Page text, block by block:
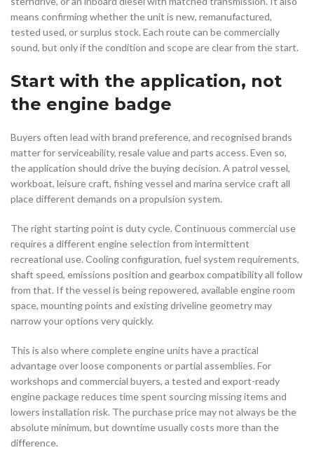
means confirming whether the unit is new, remanufactured,
tested used, or surplus stock. Each route can be commercially
sound, but only if the condition and scope are clear from the start.
Start with the application, not
the engine badge
Buyers often lead with brand preference, and recognised brands
matter for serviceability, resale value and parts access. Even so,
the application should drive the buying decision. A patrol vessel,
workboat, leisure craft, fishing vessel and marina service craft all
place different demands on a propulsion system.
The right starting point is duty cycle. Continuous commercial use
requires a different engine selection from intermittent
recreational use. Cooling configuration, fuel system requirements,
shaft speed, emissions position and gearbox compatibility all follow
from that. If the vessel is being repowered, available engine room
space, mounting points and existing driveline geometry may
narrow your options very quickly.
This is also where complete engine units have a practical
advantage over loose components or partial assemblies. For
workshops and commercial buyers, a tested and export-ready
engine package reduces time spent sourcing missing items and
lowers installation risk. The purchase price may not always be the
absolute minimum, but downtime usually costs more than the
difference.